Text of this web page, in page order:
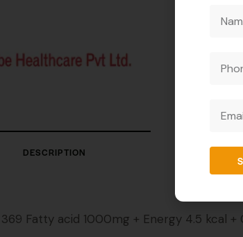
DESCRIPTION
Fatty acid 1000mg + Energy 4.5 kcal